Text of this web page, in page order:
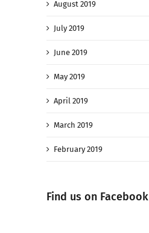
August 2019
July 2019
June 2019
May 2019
April 2019
March 2019
February 2019
Find us on Facebook